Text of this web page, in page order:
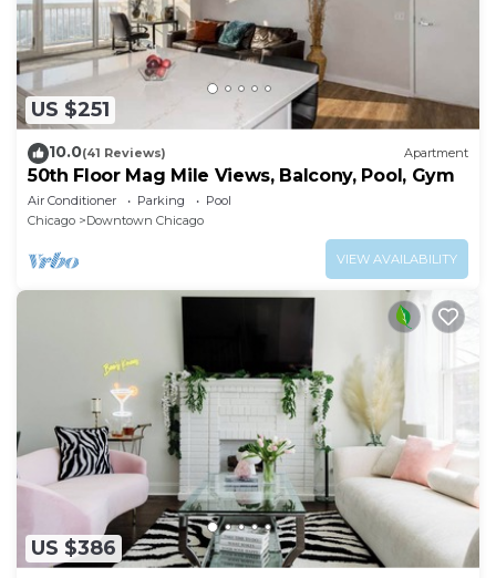
US $251
10.0(41 Reviews) Apartment
50th Floor Mag Mile Views, Balcony, Pool, Gym
Air Conditioner Parking
Pool
Chicago
Downtown Chicago
VIEW AVAILABILITY
US $386